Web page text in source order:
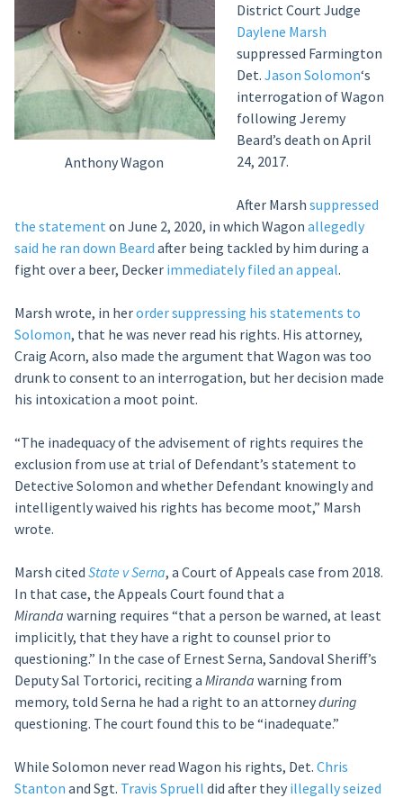
Anthony Wagon
District Court Judge
Daylene Marsh
suppressed Farmington
Det. Jason Solomon‘s
interrogation of Wagon
following Jeremy
Beard’s death on April
24, 2017.
After Marsh suppressed
the statement on June 2, 2020, in which Wagon allegedly
said he ran down Beard after being tackled by him during a
fight over a beer, Decker immediately filed an appeal.
Marsh wrote, in herorder suppressing his statements to
Solomon, that he was never read his rights. His attorney,
Craig Acorn, also made the argument that Wagon was too
drunk to consent to an interrogation, but her decision made
his intoxication a moot point.
“The inadequacy of the advisement of rights requires the
exclusion from use at trial of Defendant’s statement to
Detective Solomon and whether Defendant knowingly and
intelligently waived his rights has become moot,” Marsh
wrote.
Marsh cited State v Serna, a Court of Appeals case from 2018.
In that case, the Appeals Court found that a
Miranda warning requires “that a person be warned, at least
implicitly, that they have a right to counsel prior to
questioning.” In the case of Ernest Serna, Sandoval Sheriff’s
Deputy Sal Tortorici, reciting a Miranda warning from
memory, told Serna he had a right to an attorneyduring
questioning. The court found this to be “inadequate.”
While Solomon never read Wagon his rights, Det. Chris
Stanton and Sgt. Travis Spruell did after they illegally seized